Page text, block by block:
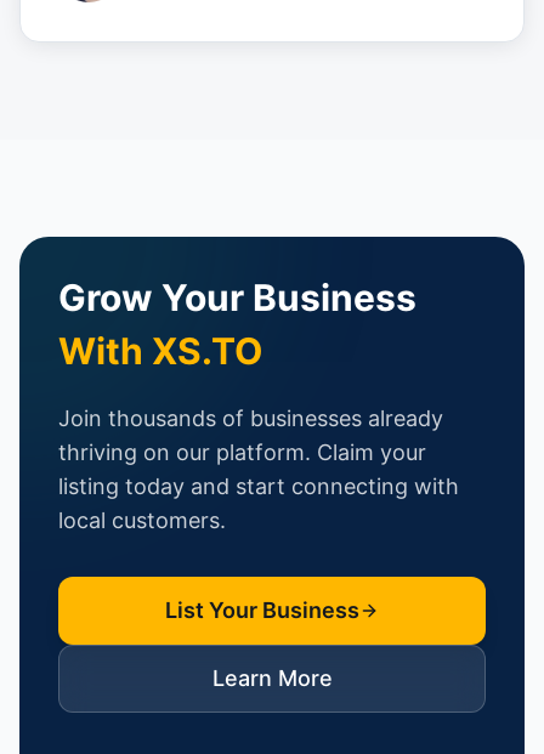
Grow Your Business
With XS.TO
Join thousands of businesses already
thriving on our platform. Claim your
listing today and start connecting with
local customers.
List Your Business
Learn More